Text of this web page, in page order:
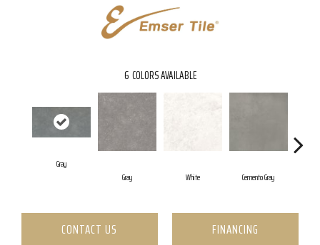
6 COLORS AVAILABLE
Gray
Gray
White Cemento Gray
CONTACT US FINANCING